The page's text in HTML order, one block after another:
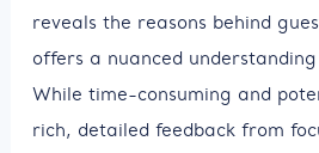
reveals the reasons behind
offers a nuanced
While time-consuming and
rich, detailed feedback from